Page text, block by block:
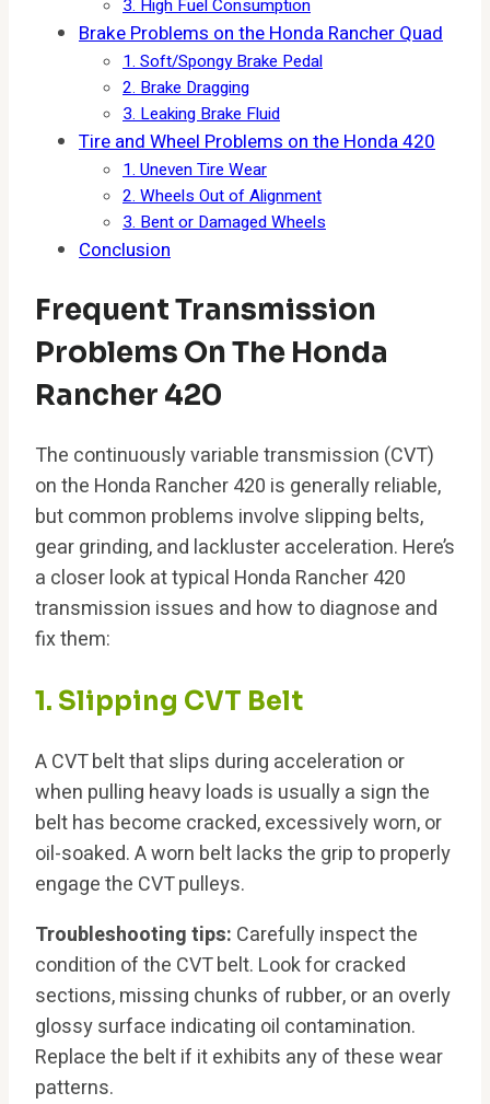
3. High Fuel Consumption
Brake Problems on the Honda Rancher Quad
1. Soft/Spongy Brake Pedal
2. Brake Dragging
3. Leaking Brake Fluid
Tire and Wheel Problems on the Honda 420
1. Uneven Tire Wear
2. Wheels Out of Alignment
3. Bent or Damaged Wheels
Conclusion
Frequent Transmission
Problems On The Honda
Rancher 420
The continuously variable transmission (CVT)
on the Honda Rancher 420 is generally reliable,
but common problems involve slipping belts,
gear grinding, and lackluster acceleration. Here’s
a closer look at typical Honda Rancher 420
transmission issues and how to diagnose and
fix them:
1. Slipping CVT Belt
A CVT belt that slips during acceleration or
when pulling heavy loads is usually a sign the
belt has become cracked, excessively worn, or
oil-soaked. A worn belt lacks the grip to properly
engage the CVT pulleys.
Troubleshooting tips: Carefully inspect the
condition of the CVT belt. Look for cracked
sections, missing chunks of rubber, or an overly
glossy surface indicating oil contamination.
Replace the belt if it exhibits any of these wear
patterns.